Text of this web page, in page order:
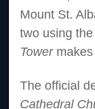
Mount St.
two using
Towermakes
The official
Cathedral